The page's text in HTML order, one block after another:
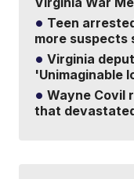
Teen
more suspects
Virginia
'Unimaginable
Wayne Covil
that